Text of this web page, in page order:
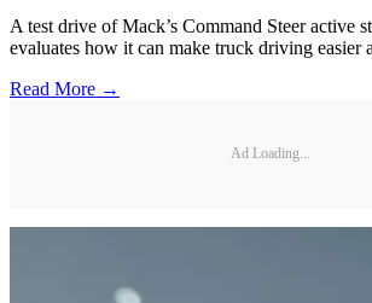
A test drive of Mack’s Command Steer active
evaluates how it can make truck driving easier
Read More →
Ad Loading...